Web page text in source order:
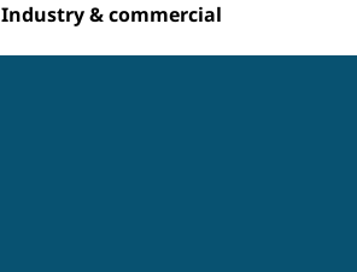
Industry & commercial